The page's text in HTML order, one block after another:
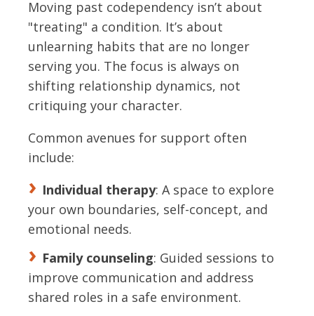
Moving past codependency isn’t about
"treating" a condition. It’s about
unlearning habits that are no longer
serving you. The focus is always on
shifting relationship dynamics, not
critiquing your character.
Common avenues for support often
include:
Individual therapy: A space to explore
your own boundaries, self-concept, and
emotional needs.
Family counseling: Guided sessions to
improve communication and address
shared roles in a safe environment.